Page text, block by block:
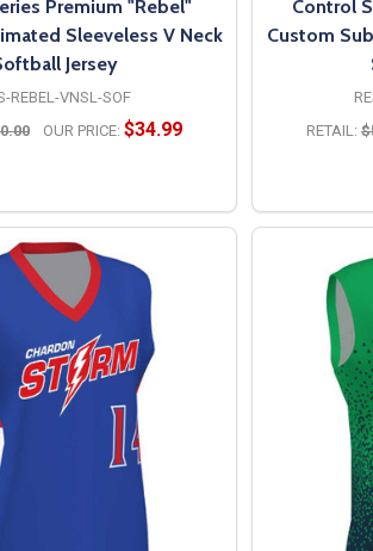
Premium "Rebel"
Sleeveless V Neck
Jersey
REBEL-VNSL-SOF
OUR PRICE: $34.99
Control
Custom
RETAIL: